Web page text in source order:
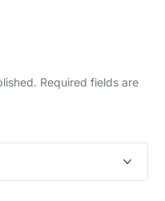
Required fields are